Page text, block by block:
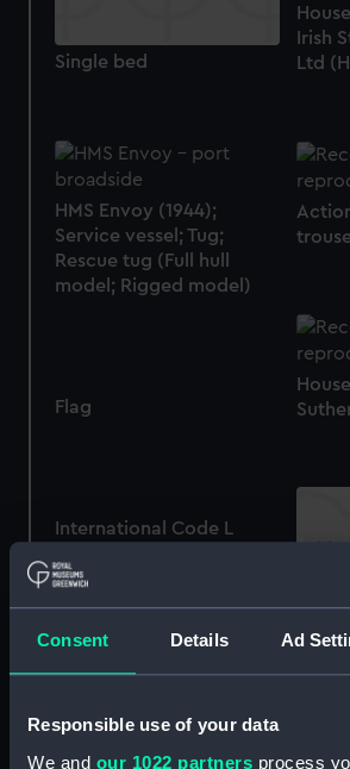
Consent Details Ad
Responsible use of your data
We and our 1022 partners process
Single bed
Irish
Ltd
HMS Envoy (1944);
Service vessel; Tug;
Rescue tug (Full hull
model; Rigged model)
Flag
International Code L
Flag